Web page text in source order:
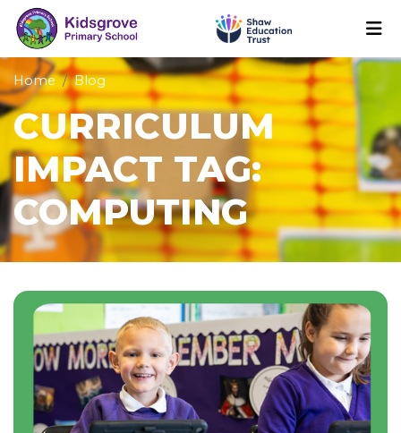
Home Blog
CURRICULUM
IMPACT TAG:
COMPUTING